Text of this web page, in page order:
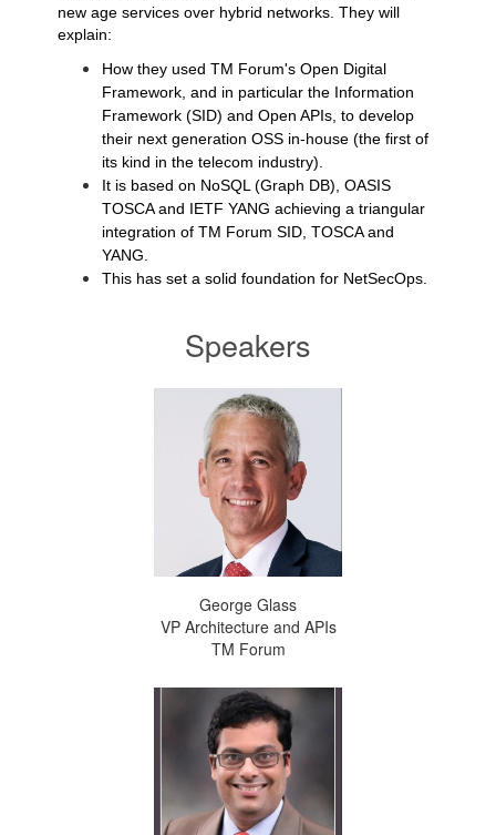
new age services over hybrid networks. They will
explain:
How they used TM Forum's Open Digital
Framework, and in particular the Information
Framework (SID) and Open APIs, to develop
their next generation OSS in-house (the first of
its kind in the telecom industry).
It is based on NoSQL (Graph DB), OASIS
TOSCA and IETF YANG achieving a triangular
integration of TM Forum SID, TOSCA and
YANG.
This has set a solid foundation for NetSecOps.
Speakers
George Glass
VP Architecture and APIs
TM Forum